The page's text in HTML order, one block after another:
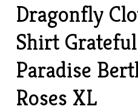
Dragonfly
Shirt
Paradise
Roses XL